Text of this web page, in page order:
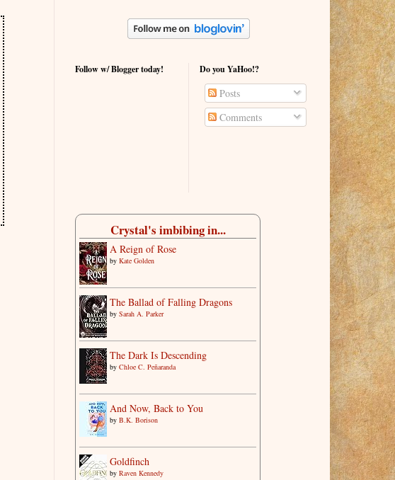
Follow w/ Blogger today! Do you YaHoo!?
Posts
Comments
Crystal's imbibing in...
A Reign of Rose
by Kate Golden
The Ballad of Falling Dragons
by Sarah A. Parker
The Dark Is Descending
by Chloe C. Peñaranda
And Now, Back to You
by B.K. Borison
Goldfinch
by Raven Kennedy